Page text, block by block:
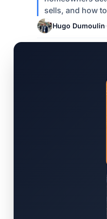
sells, and how
Hugo Dumoulin·